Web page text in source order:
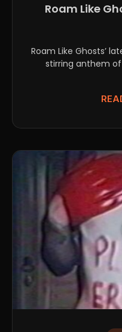
Roam Like
Roam Like Ghosts’
stirring anthem